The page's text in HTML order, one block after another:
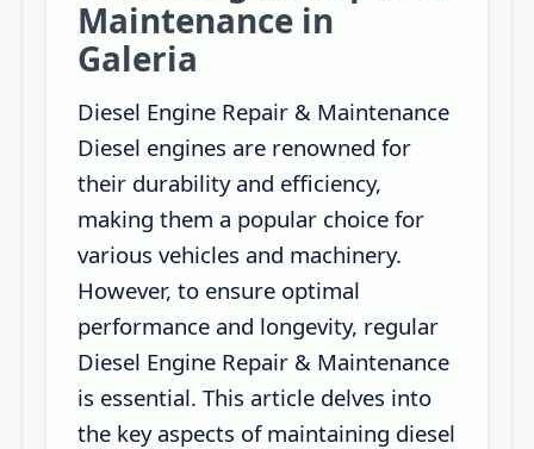
Maintenance in
Galeria
Diesel Engine Repair & Maintenance
Diesel engines are renowned for
their durability and efficiency,
making them a popular choice for
various vehicles and machinery.
However, to ensure optimal
performance and longevity, regular
Diesel Engine Repair & Maintenance
is essential. This article delves into
the key aspects of maintaining diesel